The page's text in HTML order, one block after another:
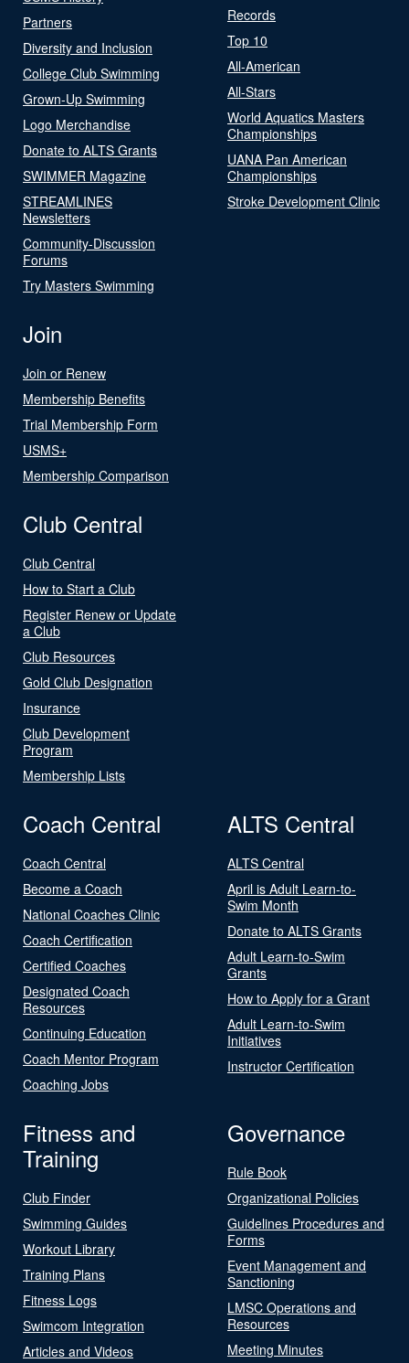
Partners
Diversity and Inclusion
College Club Swimming
Grown-Up Swimming
Logo Merchandise
Donate to ALTS Grants
SWIMMER Magazine
STREAMLINES
Newsletters
Community-Discussion
Forums
Try Masters Swimming
Records
Top 10
All-American
All-Stars
World Aquatics Masters
Championships
UANA Pan American
Championships
Stroke Development Clinic
Join
Join or Renew
Membership Benefits
Trial Membership Form
USMS+
Membership Comparison
Club Central
Club Central
How to Start a Club
Register Renew or Update
a Club
Club Resources
Gold Club Designation
Insurance
Club Development
Program
Membership Lists
Coach Central
Coach Central
Become a Coach
National Coaches Clinic
Coach Certification
Certified Coaches
Designated Coach
Resources
Continuing Education
Coach Mentor Program
Coaching Jobs
ALTS Central
ALTS Central
April is Adult Learn-to-
Swim Month
Donate to ALTS Grants
Adult Learn-to-Swim
Grants
How to Apply for a Grant
Adult Learn-to-Swim
Initiatives
Instructor Certification
Fitness and
Training
Club Finder
Swimming Guides
Workout Library
Training Plans
Fitness Logs
Swimcom Integration
Articles and Videos
Governance
Rule Book
Organizational Policies
Guidelines Procedures and
Forms
Event Management and
Sanctioning
LMSC Operations and
Resources
Meeting Minutes